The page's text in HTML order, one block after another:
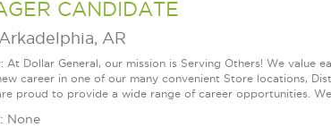
CANDIDATE
Arkadelphia, AR
Dollar General, our mission is Serving Others! We value
career in one of our many convenient Store locations,
proud to provide a wide range of career opportunities.
None